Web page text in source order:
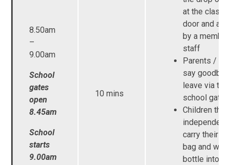
8.50am
–
9.00am
School
gates
open
8.45am
School
starts
9.00am
10 mins
at the
door and are
by a
staff
Parents /
say
leave via the
school gates
Children then
carry their
bag and
bottle into